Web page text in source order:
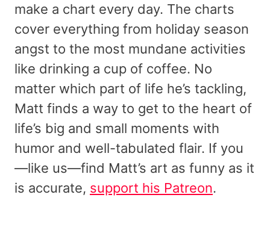
make a chart every day. The charts
cover everything from holiday season
angst to the most mundane activities
like drinking a cup of coffee. No
matter which part of life he’s tackling,
Matt finds a way to get to the heart of
life’s big and small moments with
humor and well-tabulated flair. If you
—like us—find Matt’s art as funny as it
is accurate, support his Patreon.